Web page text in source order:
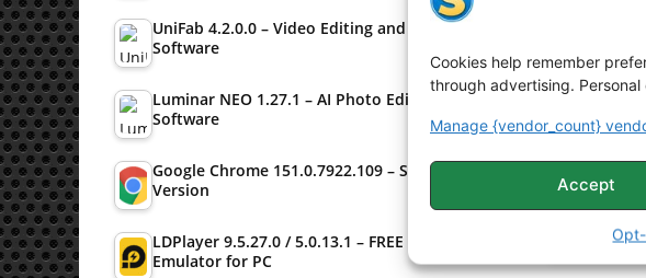
Cookies help remember
through advertising.
Manage {vendor_count}
Accept
choice
4K
out of
High-
UniFab 4.2.0.0 – Video Editing and Converter
Software
Luminar NEO 1.27.1 – AI Photo Editing
Software
Google Chrome 151.0.7922.109 – Stable Latest
Version
LDPlayer 9.5.27.0 / 5.0.13.1 – FREE Android
Emulator for PC